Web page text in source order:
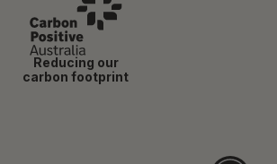
Reducing our
carbon footprint